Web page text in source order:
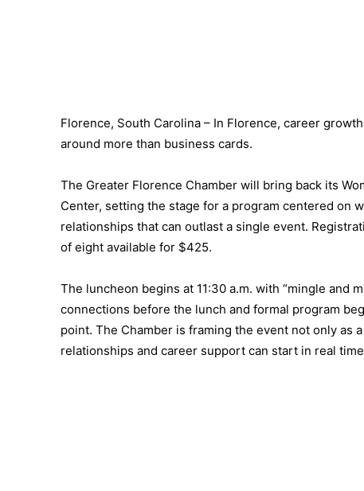
Florence, South Carolina – In Florence, career
around more than business cards.
The Greater Florence Chamber will bring back its
Center, setting the stage for a program centered on
relationships that can outlast a single event.
of eight available for $425.
The luncheon begins at 11:30 a.m. with “mingle and
connections before the lunch and formal program
point. The Chamber is framing the event not only as
relationships and career support can start in real